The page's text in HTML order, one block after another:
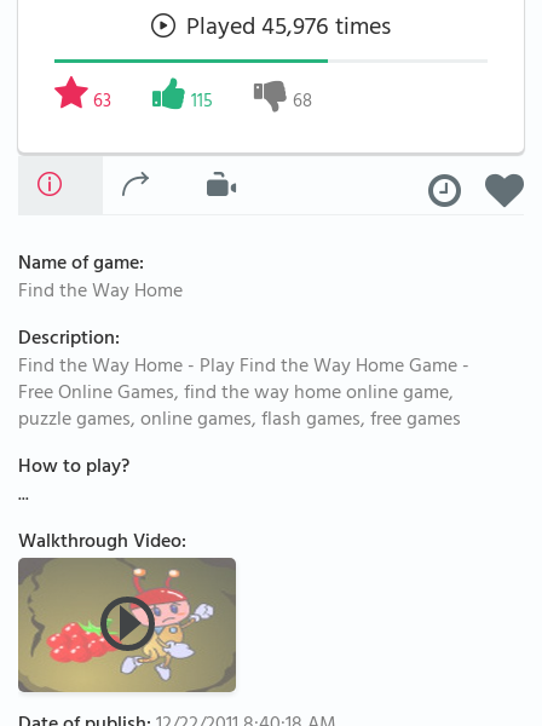
Played 45,976 times
63 115 68
Name of game:
Find the Way Home
Description:
Find the Way Home - Play Find the Way Home Game -
Free Online Games, find the way home online game,
puzzle games, online games, flash games, free games
How to play?
...
Walkthrough Video: